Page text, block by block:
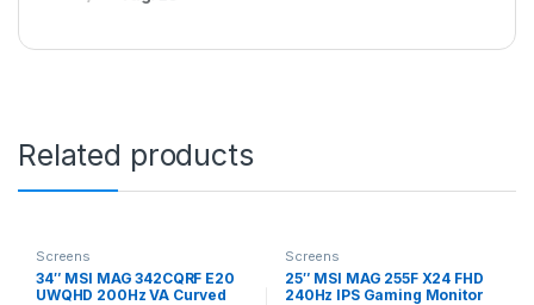
Related products
Screens
34″ MSI MAG 342CQRF E20
UWQHD 200Hz VA Curved
Screens
25″ MSI MAG 255F X24 FHD
240Hz IPS Gaming Monitor